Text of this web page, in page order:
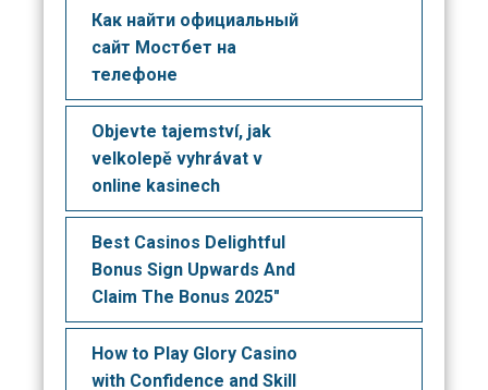
Как найти официальный
сайт Мостбет на
телефоне
Objevte tajemství, jak
velkolepě vyhrávat v
online kasinech
Best Casinos Delightful
Bonus Sign Upwards And
Claim The Bonus 2025"
How to Play Glory Casino
with Confidence and Skill